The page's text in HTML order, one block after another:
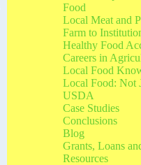
Food
Local Meat and
Farm to
Healthy Food
Careers in
Local Food
Local Food: Not
USDA
Case Studies
Conclusions
Blog
Grants, Loans
Resources